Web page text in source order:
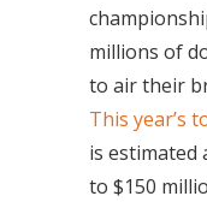
millions of
to air their
This year’s
is estimated
to $150